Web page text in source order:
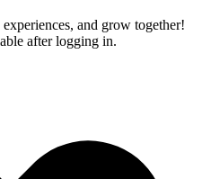
and grow together!
after logging in.